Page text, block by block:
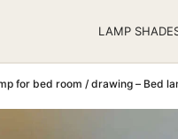
LAMP
for bed room / drawing – Bed